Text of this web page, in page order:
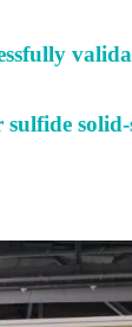
solid-